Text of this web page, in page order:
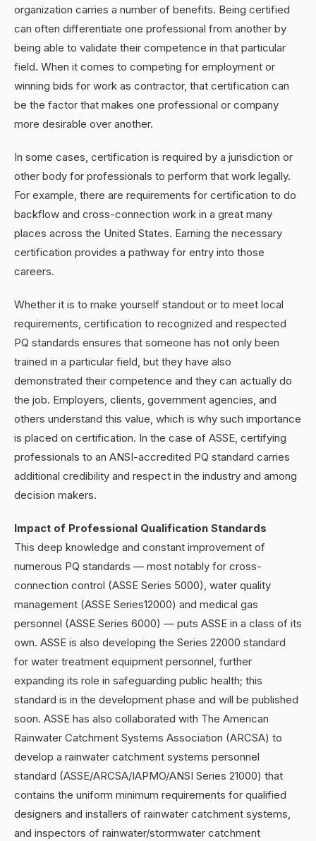
organization carries a number of benefits. Being certified
can often differentiate one professional from another by
being able to validate their competence in that particular
field. When it comes to competing for employment or
winning bids for work as contractor, that certification can
be the factor that makes one professional or company
more desirable over another.
In some cases, certification is required by a jurisdiction or
other body for professionals to perform that work legally.
For example, there are requirements for certification to do
backflow and cross-connection work in a great many
places across the United States. Earning the necessary
certification provides a pathway for entry into those
careers.
Whether it is to make yourself standout or to meet local
requirements, certification to recognized and respected
PQ standards ensures that someone has not only been
trained in a particular field, but they have also
demonstrated their competence and they can actually do
the job. Employers, clients, government agencies, and
others understand this value, which is why such importance
is placed on certification. In the case of ASSE, certifying
professionals to an ANSI-accredited PQ standard carries
additional credibility and respect in the industry and among
decision makers.
Impact of Professional Qualification Standards
This deep knowledge and constant improvement of
numerous PQ standards — most notably for cross-
connection control (ASSE Series 5000), water quality
management (ASSE Series12000) and medical gas
personnel (ASSE Series 6000) — puts ASSE in a class of its
own. ASSE is also developing the Series 22000 standard
for water treatment equipment personnel, further
expanding its role in safeguarding public health; this
standard is in the development phase and will be published
soon. ASSE has also collaborated with The American
Rainwater Catchment Systems Association (ARCSA) to
develop a rainwater catchment systems personnel
standard (ASSE/ARCSA/IAPMO/ANSI Series 21000) that
contains the uniform minimum requirements for qualified
designers and installers of rainwater catchment systems,
and inspectors of rainwater/stormwater catchment